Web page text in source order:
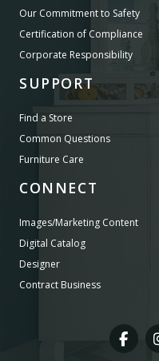
Our Commitment to Safety
Certification of Compliance
Corporate Responsibility
SUPPORT
Find a Store
Common Questions
Furniture Care
CONNECT
Images/Marketing Content
Digital Catalog
Designer
Contract Business